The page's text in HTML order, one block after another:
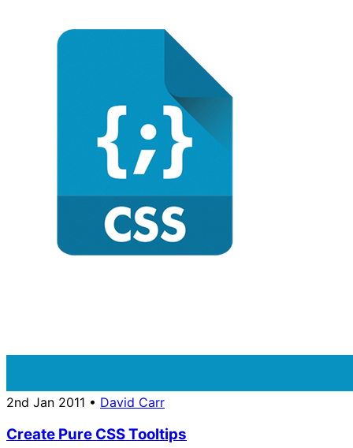
2nd Jan 2011 • David Carr
Create Pure CSS Tooltips